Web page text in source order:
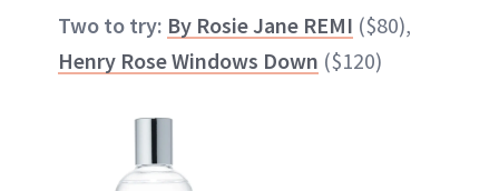
Two to try: By Rosie Jane REMI ($80),
Henry Rose Windows Down ($120)